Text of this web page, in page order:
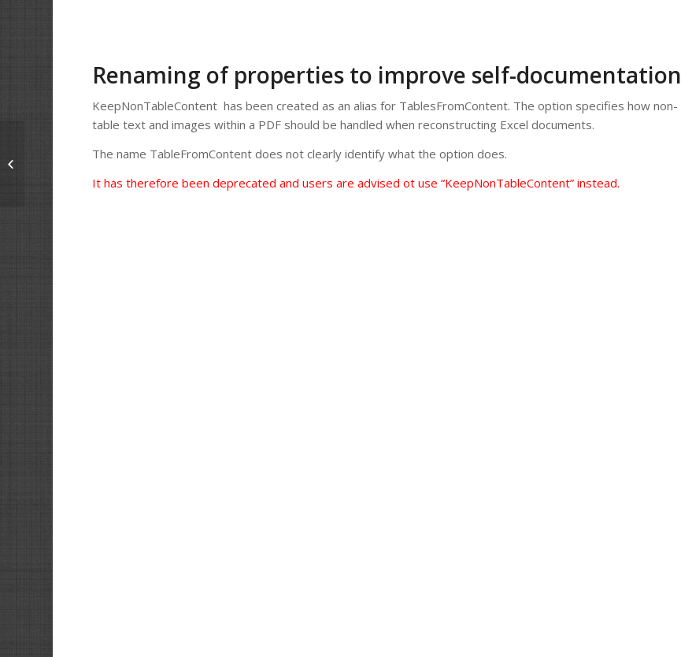
Renaming of properties to improve self-documentation
KeepNonTableContent has been created as an alias for TablesFromContent. The option specifies how non-
table text and images within a PDF should be handled when reconstructing Excel documents.
The name TableFromContent does not clearly identify what the option does.
It has therefore been deprecated and users are advised ot use “KeepNonTableContent” instead.
Solid Framework 9.2.8492.1